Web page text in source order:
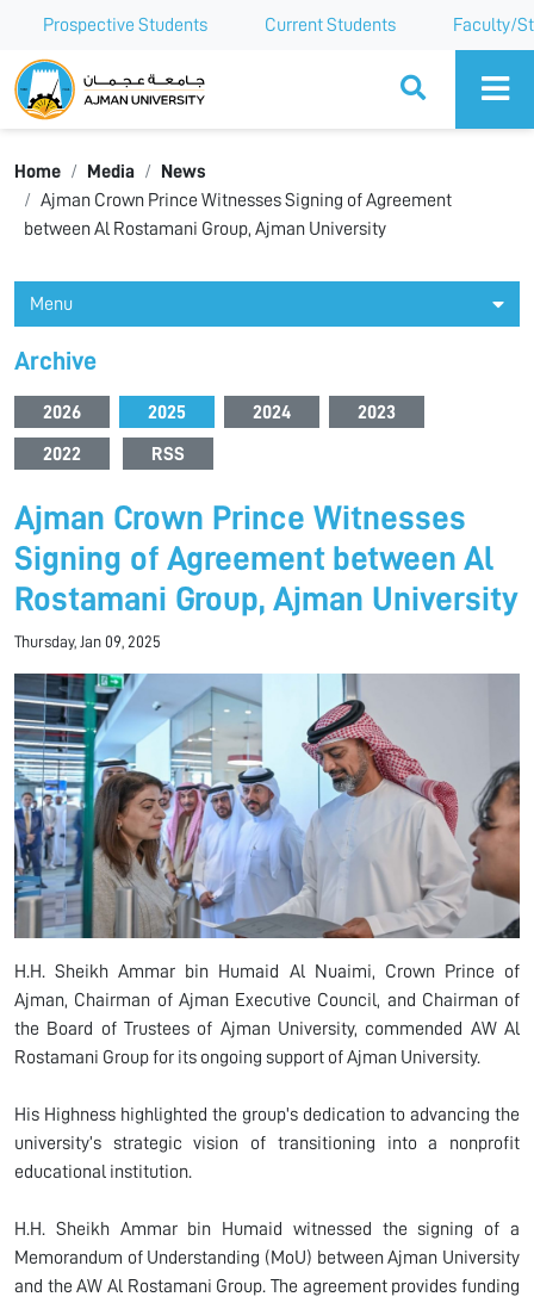
Prospective Students Current Students Faculty/
Ajman University
Home Media
News
Ajman Crown Prince Witnesses Signing of Agreement
between Al Rostamani Group, Ajman University
Menu
Archive
2026 2025 2024 2023
2022 RSS
Ajman Crown Prince Witnesses
Signing of Agreement between Al
Rostamani Group, Ajman University
Thursday, Jan 09, 2025
H.H. Sheikh Ammar bin Humaid Al Nuaimi, Crown Prince of
Ajman, Chairman of Ajman Executive Council, and Chairman of
the Board of Trustees of Ajman University, commended AW Al
Rostamani Group for its ongoing support of Ajman University.
His Highness highlighted the group's dedication to advancing the
university’s strategic vision of transitioning into a nonprofit
educational institution.
H.H. Sheikh Ammar bin Humaid witnessed the signing of a
Memorandum of Understanding (MoU) between Ajman University
and the AW Al Rostamani Group. The agreement provides funding